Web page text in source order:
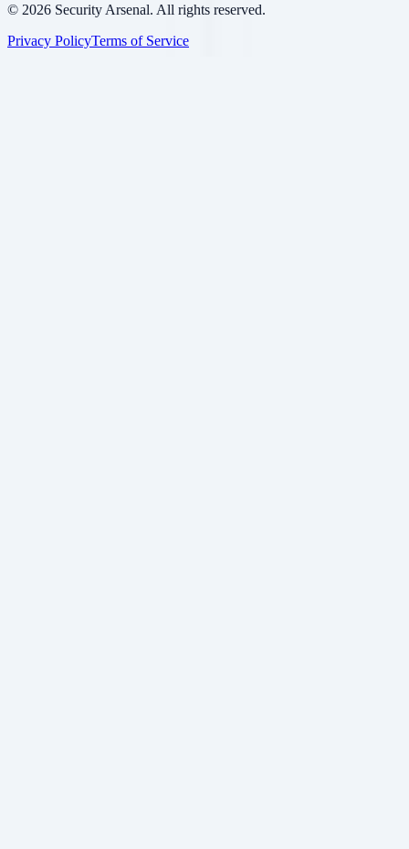
© 2026 Security Arsenal. All rights reserved.
Privacy PolicyTerms of Service